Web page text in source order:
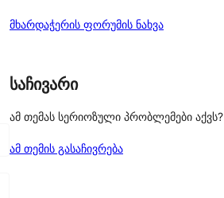
მხარდაჭერის ფორუმის ნახვა
საჩივარი
ამ თემას სერიოზული პრობლემები აქვს?
ამ თემის გასაჩივრება